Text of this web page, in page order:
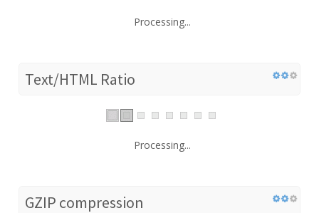
Processing...
Text/HTML Ratio
Processing...
GZIP compression